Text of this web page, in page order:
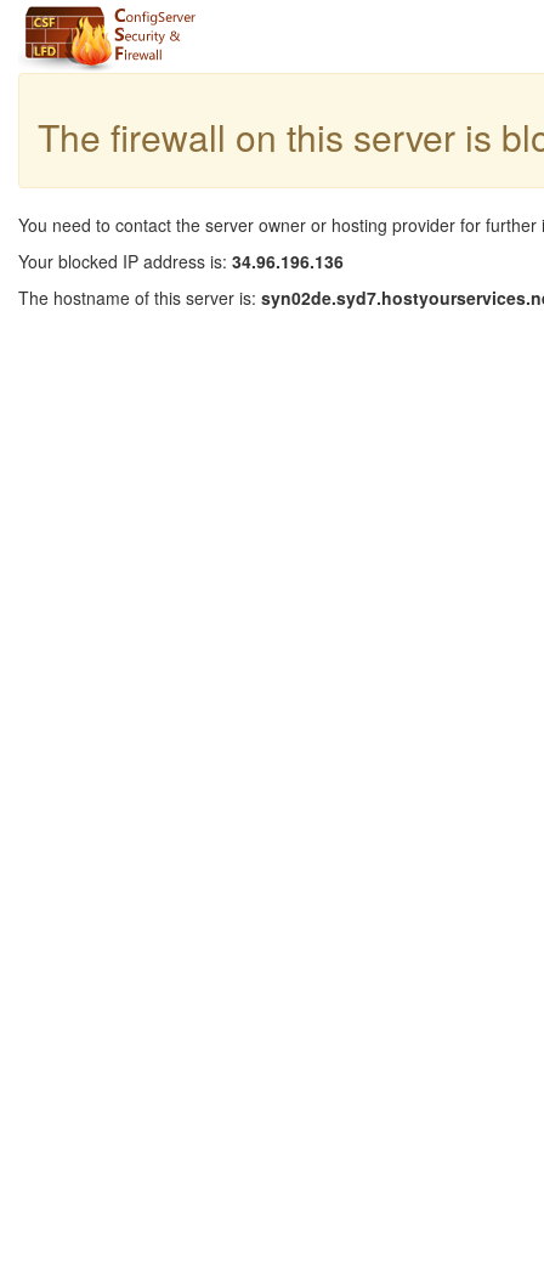
The firewall on this server is
You need to contact the server owner or hosting provider for further
Your blocked IP address is: 34.96.196.136
The hostname of this server is: